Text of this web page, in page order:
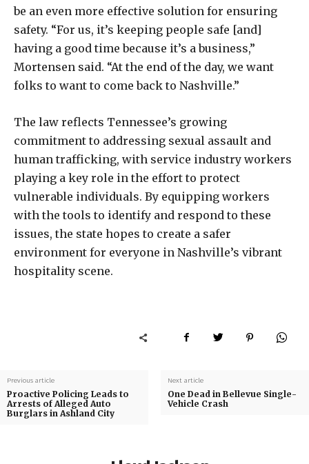
be an even more effective solution for ensuring
safety. “For us, it’s keeping people safe [and]
having a good time because it’s a business,”
Mortensen said. “At the end of the day, we want
folks to want to come back to Nashville.”
The law reflects Tennessee’s growing
commitment to addressing sexual assault and
human trafficking, with service industry workers
playing a key role in the effort to protect
vulnerable individuals. By equipping workers
with the tools to identify and respond to these
issues, the state hopes to create a safer
environment for everyone in Nashville’s vibrant
hospitality scene.
Previous article
Proactive Policing Leads to
Arrests of Alleged Auto
Burglars in Ashland City
Next article
One Dead in Bellevue Single-
Vehicle Crash